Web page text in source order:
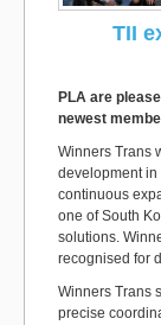
TII
PLA are
newest
Winners Trans
development in
continuous
one of South
solutions.
recognised for
Winners Trans
precise